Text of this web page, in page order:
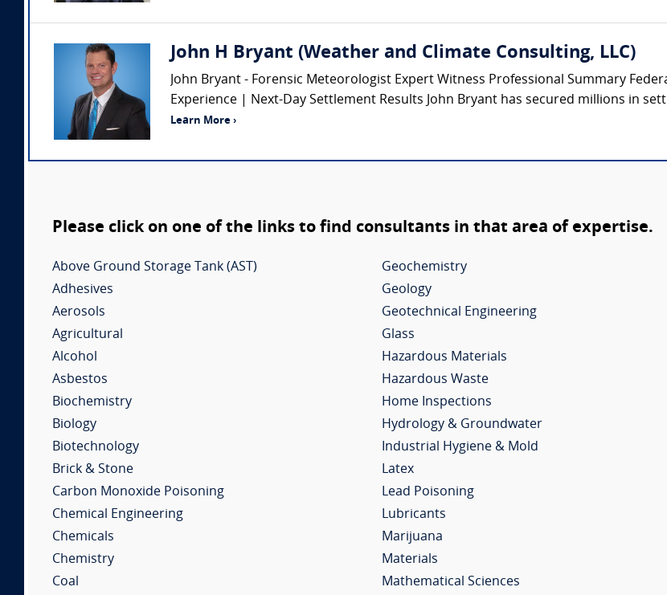
John H Bryant (Weather and Climate Consulting, LLC)
John Bryant - Forensic Meteorologist Expert Witness Professional Summary
Experience | Next-Day Settlement Results John Bryant has secured millions in
Learn More ›
Please click on one of the links to find consultants in that area of expertise.
Above Ground Storage Tank (AST)
Adhesives
Aerosols
Agricultural
Alcohol
Asbestos
Biochemistry
Biology
Biotechnology
Brick & Stone
Carbon Monoxide Poisoning
Chemical Engineering
Chemicals
Chemistry
Coal
Geochemistry
Geology
Geotechnical Engineering
Glass
Hazardous Materials
Hazardous Waste
Home Inspections
Hydrology & Groundwater
Industrial Hygiene & Mold
Latex
Lead Poisoning
Lubricants
Marijuana
Materials
Mathematical Sciences